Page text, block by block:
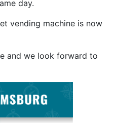
day.
vending machine is now
and we look forward to